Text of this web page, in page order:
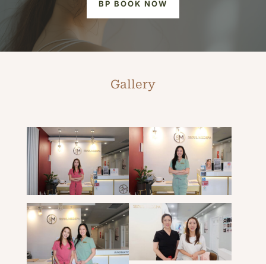
BP BOOK NOW
Gallery